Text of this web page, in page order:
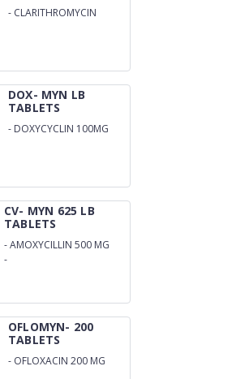
- CLARITHROMYCIN
DOX- MYN LB
TABLETS
- DOXYCYCLIN 100MG
CV- MYN 625 LB
TABLETS
-AMOXYCILLIN 500 MG
-
OFLOMYN- 200
TABLETS
- OFLOXACIN 200 MG